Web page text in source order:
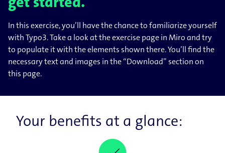
In this exercise, you’ll have the chance to familiarize yourself
with Typo3. Take a look at the exercise page in Miro and try
to populate it with the elements shown there. You’ll find the
necessary text and images in the “Download” section on
this page.
Your benefits at a glance: